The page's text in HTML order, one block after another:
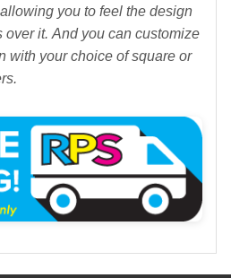
you to feel the design
over it. And you can customize
with your choice of square or